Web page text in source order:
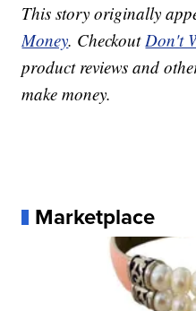
This story originally
Money. CheckoutDon't
product reviews and
make money.
Marketplace